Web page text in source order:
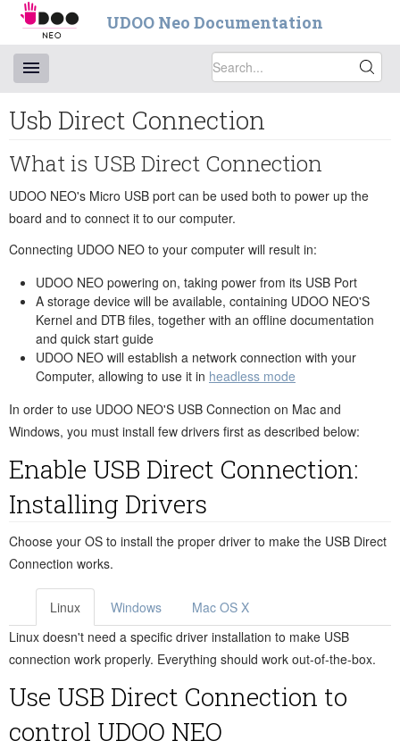
UDOO Neo Documentation
Usb Direct Connection
What is USB Direct Connection
UDOO NEO's Micro USB port can be used both to power up the
board and to connect it to our computer.
Connecting UDOO NEO to your computer will result in:
UDOO NEO powering on, taking power from its USB Port
A storage device will be available, containing UDOO NEO'S
Kernel and DTB files, together with an offline documentation
and quick start guide
UDOO NEO will establish a network connection with your
Computer, allowing to use it in headless mode
In order to use UDOO NEO'S USB Connection on Mac and
Windows, you must install few drivers first as described below:
Enable USB Direct Connection:
Installing Drivers
Choose your OS to install the proper driver to make the USB Direct
Connection works.
Linux Windows
Mac OS X
Linux doesn't need a specific driver installation to make USB
connection work properly. Everything should work out-of-the-box.
Use USB Direct Connection to
control UDOO NEO